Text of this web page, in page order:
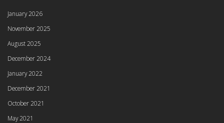
January 2026
November 2025
August 2025
December 2024
January 2022
December 2021
October 2021
May 2021